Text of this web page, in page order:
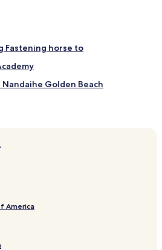
Fastening horse to
Golden Beach
Science and Technology
World
Kingdom
Great Wall Museum
America